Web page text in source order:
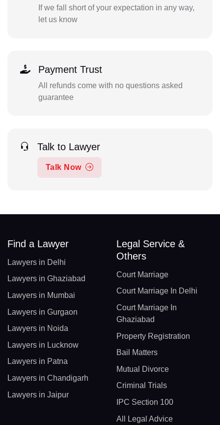
If we fall short of your expectation in any way,
let us know
Payment Trust
All refunds come with no questions asked
guarantee
Talk to Lawyer
Talk Now
Find a Lawyer
Lawyers in Delhi
Lawyers in Ghaziabad
Lawyers in Mumbai
Lawyers in Gurgaon
Lawyers in Noida
Lawyers in Lucknow
Lawyers in Patna
Lawyers in Chandigarh
Lawyers in Jaipur
Legal Service &
Others
Court Marriage
Court Marriage In Delhi
Court Marriage In
Ghaziabad
Property Registration
Bail Matters
Mutual Divorce
Criminal Trials
IPC Section 100
All Legal Advice